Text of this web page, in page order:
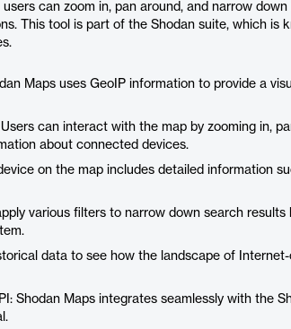
users can zoom in, pan around, and narrow
This tool is part of the Shodan suite, which is
Maps uses GeoIP information to provide a
can interact with the map by zooming in,
about connected devices.
on the map includes detailed information
various filters to narrow down search
data to see how the landscape of
Shodan Maps integrates seamlessly with the